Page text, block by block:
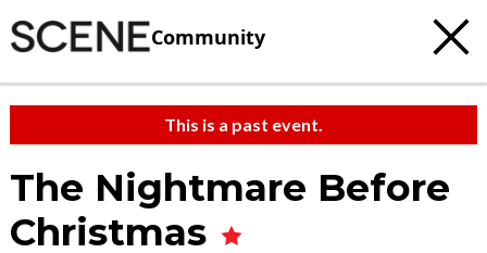
Community
This is a past event.
The Nightmare Before
Christmas